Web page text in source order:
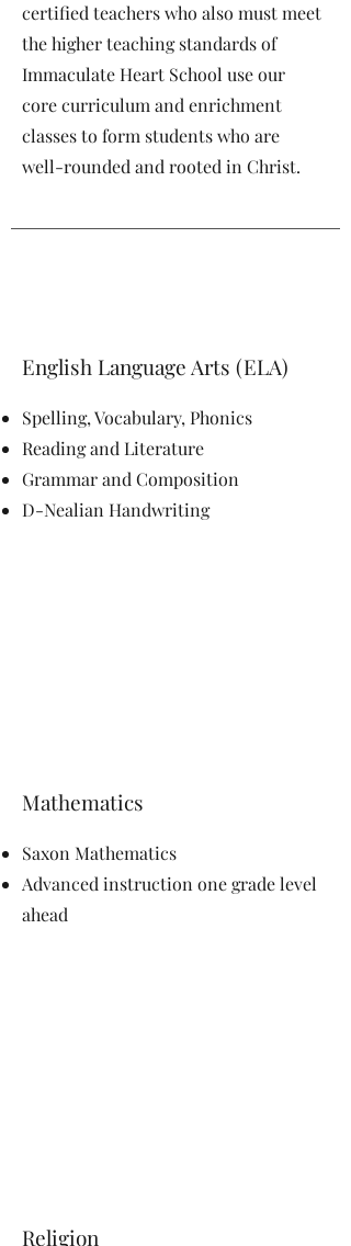
certified teachers who also must meet
the higher teaching standards of
Immaculate Heart School use our
core curriculum and enrichment
classes to form students who are
well-rounded and rooted in Christ.
English Language Arts (ELA)
Spelling, Vocabulary, Phonics
Reading and Literature
Grammar and Composition
D-Nealian Handwriting
Mathematics
Saxon Mathematics
Advanced instruction one grade level
ahead
Religion